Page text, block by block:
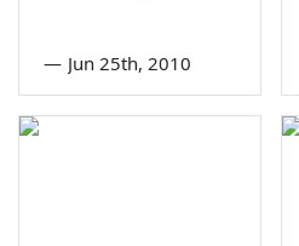
— Jun 25th, 2010